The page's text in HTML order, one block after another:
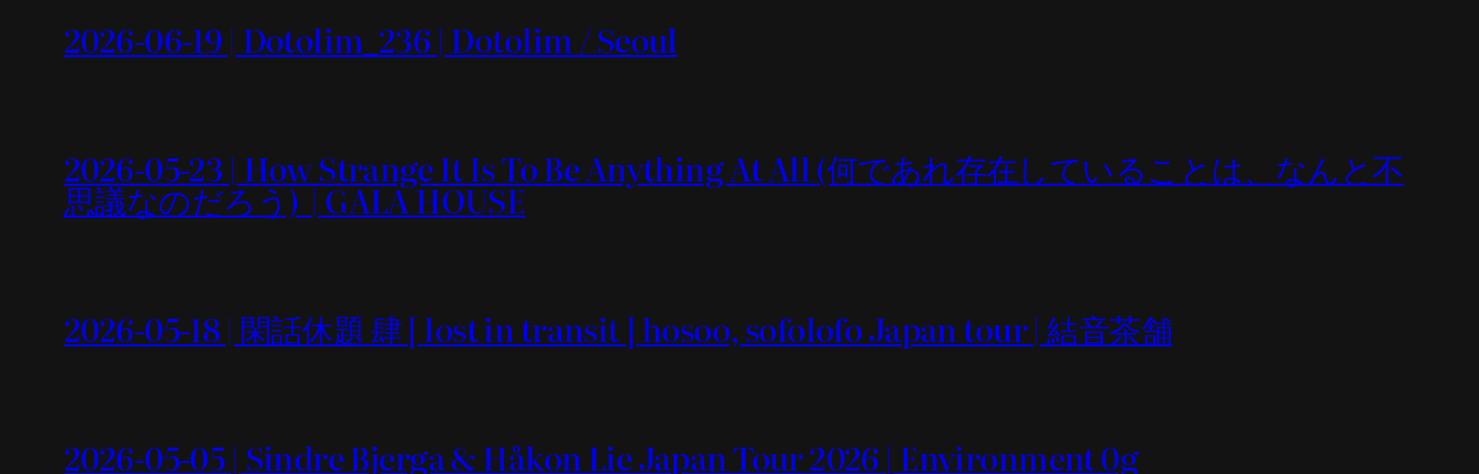
2026-06-19 | Dotolim_236 | Dotolim / Seoul
2026-05-23 | How Strange It Is To Be Anything At All (何であれ存在していることは、なんと不
思議なのだろう) | GALA HOUSE
2026-05-18 | 閑話休題 肆 [ lost in transit ] hosoo, sofolofo Japan tour | 結音茶舗
2026-05-05 | Sindre Bjerga & Håkon Lie Japan Tour 2026 | Environment 0g